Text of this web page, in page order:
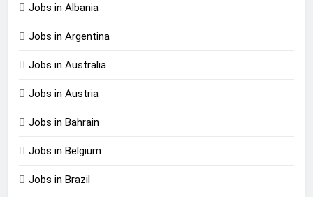
Jobs in Albania
Jobs in Argentina
Jobs in Australia
Jobs in Austria
Jobs in Bahrain
Jobs in Belgium
Jobs in Brazil